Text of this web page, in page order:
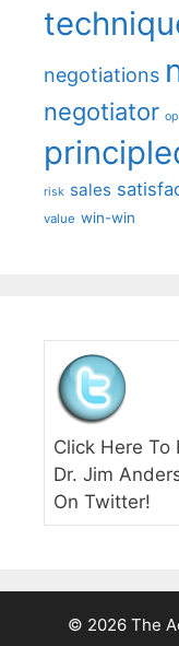
negotiations
negotiator
risk sales
value win-win
Click Here To
Dr. Jim
On Twitter!
© 2026 The